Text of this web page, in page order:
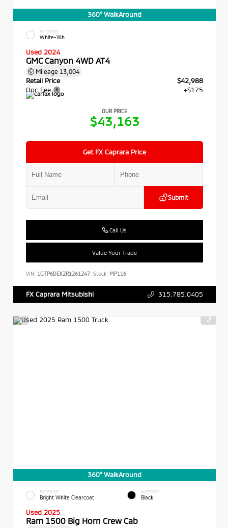
360° WalkAround
EXTERIOR
White-Wh
Used 2024
GMC Canyon 4WD AT4
Mileage 13,004
Retail Price
$42,988
Doc Fee
+$175
OUR PRICE
$43,163
Get FX Caprara Price
Submit
Call Us
Value Your Trade
VIN: 1GTP6DEK2R1261247 Stock: MP116
FX Caprara Mitsubishi 315.785.0405
360° WalkAround
EXTERIOR
Bright White Clearcoat
INTERIOR
Black
Used 2025
Ram 1500 Big Horn Crew Cab